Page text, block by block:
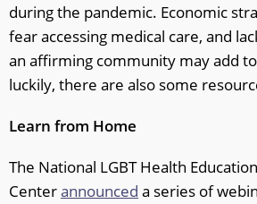
during the pandemic. Economic
fear accessing medical care, and
an affirming community may add
luckily, there are also some
Learn from Home
The National LGBT Health Education
Centerannounced a series of